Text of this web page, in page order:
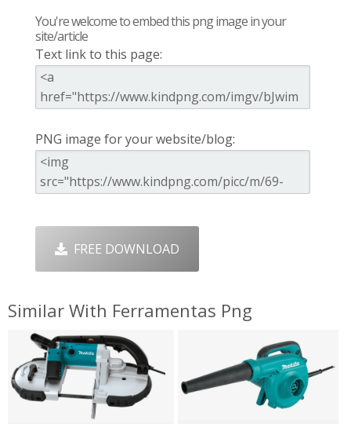
You're welcome to embed this png image in your
site/article
Text link to this page:
PNG image for your website/blog:
FREE DOWNLOAD
Similar With Ferramentas Png